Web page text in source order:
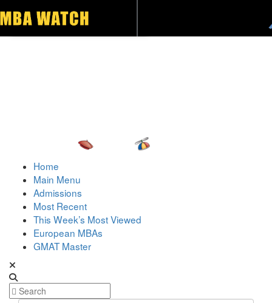
Home
Main Menu
Admissions
Most Recent
This Week’s Most Viewed
European MBAs
GMAT Master